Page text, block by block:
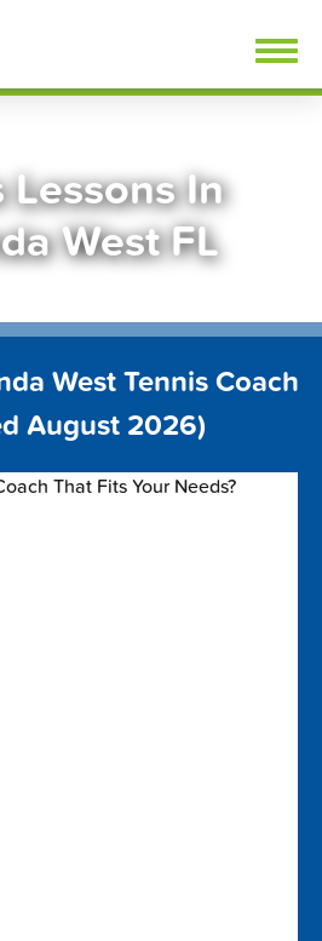
Lessons In
West FL
West Tennis Coach
August 2026)